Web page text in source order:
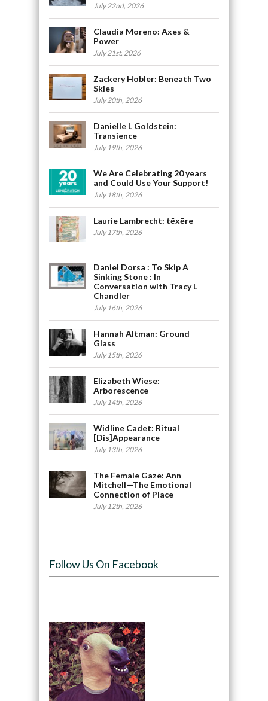
July 22nd, 2026
Claudia Moreno: Axes &
Power
July 21st, 2026
Zackery Hobler: Beneath Two
Skies
July 20th, 2026
Danielle L Goldstein:
Transience
July 19th, 2026
We Are Celebrating 20 years
and Could Use Your Support!
July 18th, 2026
Laurie Lambrecht: tēxēre
July 17th, 2026
Daniel Dorsa : To Skip A
Sinking Stone : In
Conversation with Tracy L
Chandler
July 16th, 2026
Hannah Altman: Ground
Glass
July 15th, 2026
Elizabeth Wiese:
Arborescence
July 14th, 2026
Widline Cadet: Ritual
[Dis]Appearance
July 13th, 2026
The Female Gaze: Ann
Mitchell—The Emotional
Connection of Place
July 12th, 2026
Follow Us On Facebook